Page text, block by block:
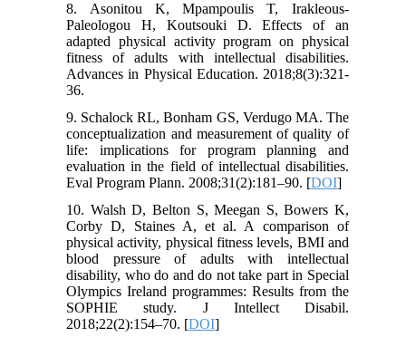
8. Asonitou K, Mpampoulis T, Irakleous-
Paleologou H, Koutsouki D. Effects of an
adapted physical activity program on physical
fitness of adults with intellectual disabilities.
Advances in Physical Education. 2018;8(3):321-
36.
9. Schalock RL, Bonham GS, Verdugo MA. The
conceptualization and measurement of quality of
life: implications for program planning and
evaluation in the field of intellectual disabilities.
Eval Program Plann. 2008;31(2):181–90. [DOI]
10. Walsh D, Belton S, Meegan S, Bowers K,
Corby D, Staines A, et al. A comparison of
physical activity, physical fitness levels, BMI and
blood pressure of adults with intellectual
disability, who do and do not take part in Special
Olympics Ireland programmes: Results from the
SOPHIE study. J Intellect Disabil.
2018;22(2):154–70. [DOI]